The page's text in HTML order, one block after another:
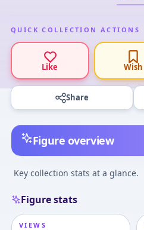
QUICK COLLECTION ACTIONS
Like Wish
Share
Figure overview
Key collection stats at a glance.
Figure stats
VIEWS